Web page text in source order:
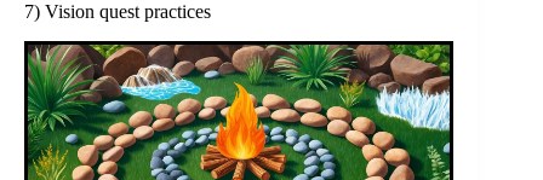
7) Vision quest practices